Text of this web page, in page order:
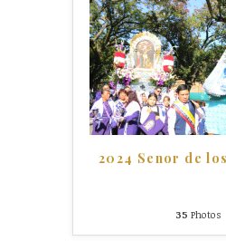
2024 Senor de
35 Photos